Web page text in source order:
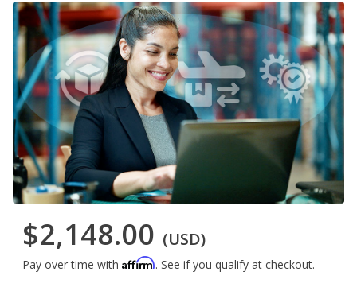
$2,148.00 (USD)
Pay over time with Affirm. See if you qualify at checkout.